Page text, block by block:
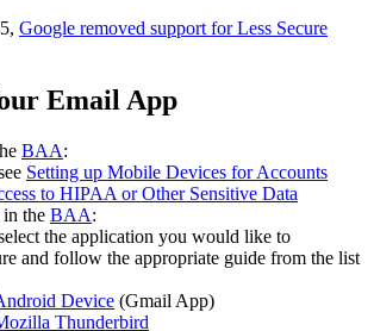
Google removed support for Less Secure
Email App
BAA:
Setting up Mobile Devices for Accounts
to HIPAA or Other Sensitive Data
the BAA:
the application you would like to
and follow the appropriate guide from the list
Device (Gmail App)
Thunderbird